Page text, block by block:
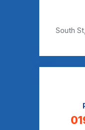
South